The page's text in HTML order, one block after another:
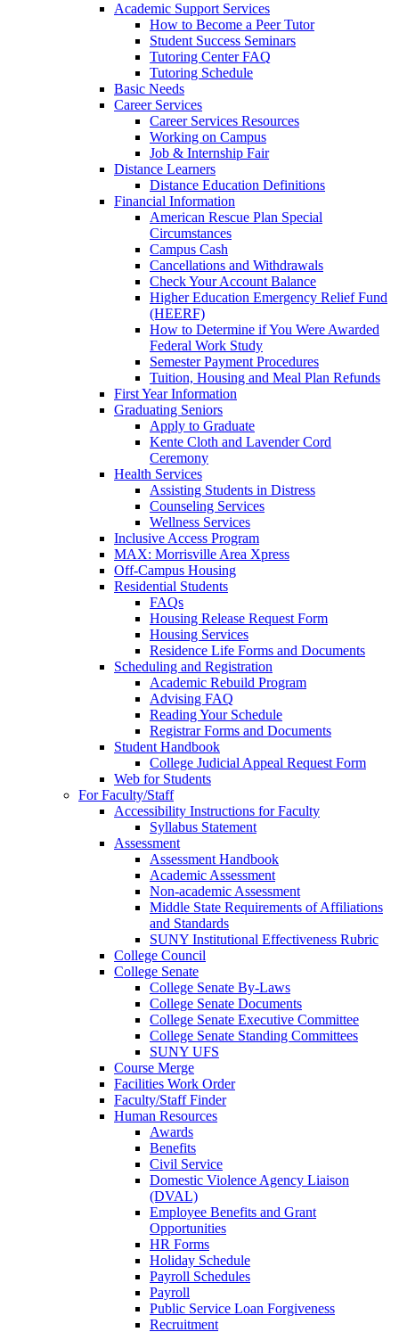
Academic Support Services
How to Become a Peer Tutor
Student Success Seminars
Tutoring Center FAQ
Tutoring Schedule
Basic Needs
Career Services
Career Services Resources
Working on Campus
Job & Internship Fair
Distance Learners
Distance Education Definitions
Financial Information
American Rescue Plan Special
Circumstances
Campus Cash
Cancellations and Withdrawals
Check Your Account Balance
Higher Education Emergency Relief Fund
(HEERF)
How to Determine if You Were Awarded
Federal Work Study
Semester Payment Procedures
Tuition, Housing and Meal Plan Refunds
First Year Information
Graduating Seniors
Apply to Graduate
Kente Cloth and Lavender Cord
Ceremony
Health Services
Assisting Students in Distress
Counseling Services
Wellness Services
Inclusive Access Program
MAX: Morrisville Area Xpress
Off-Campus Housing
Residential Students
FAQs
Housing Release Request Form
Housing Services
Residence Life Forms and Documents
Scheduling and Registration
Academic Rebuild Program
Advising FAQ
Reading Your Schedule
Registrar Forms and Documents
Student Handbook
College Judicial Appeal Request Form
Web for Students
For Faculty/Staff
Accessibility Instructions for Faculty
Syllabus Statement
Assessment
Assessment Handbook
Academic Assessment
Non-academic Assessment
Middle State Requirements of Affiliations
and Standards
SUNY Institutional Effectiveness Rubric
College Council
College Senate
College Senate By-Laws
College Senate Documents
College Senate Executive Committee
College Senate Standing Committees
SUNY UFS
Course Merge
Facilities Work Order
Faculty/Staff Finder
Human Resources
Awards
Benefits
Civil Service
Domestic Violence Agency Liaison
(DVAL)
Employee Benefits and Grant
Opportunities
HR Forms
Holiday Schedule
Payroll Schedules
Payroll
Public Service Loan Forgiveness
Recruitment